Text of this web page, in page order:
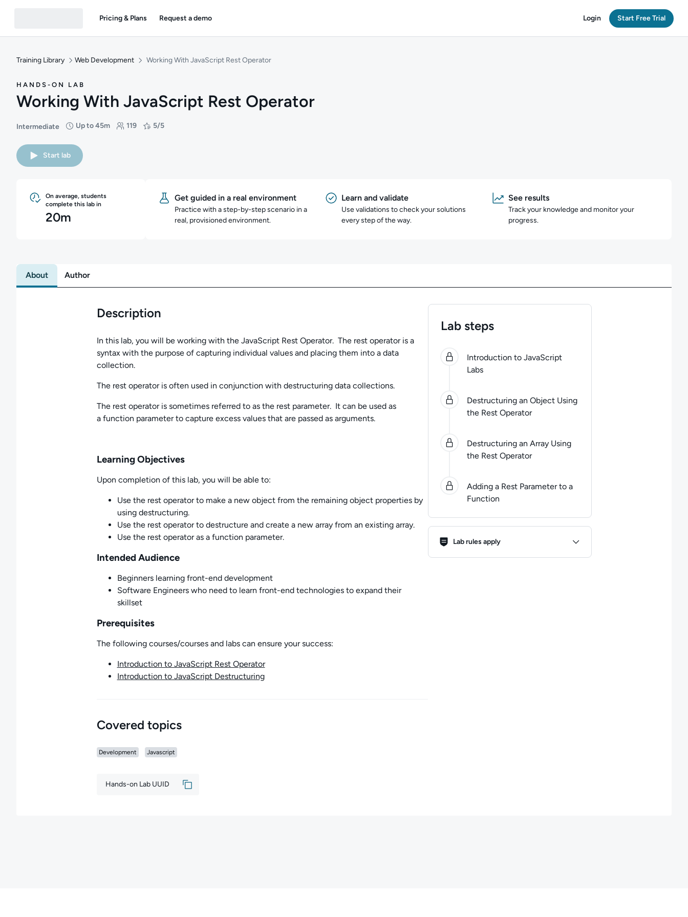
Pricing & Plans Request a demo Login Start Free Trial
Training Library Web Development Working With JavaScript Rest Operator
HANDS-ON LAB
Working With JavaScript Rest Operator
Intermediate
Difficulty: Intermediate
Up to 45m
Duration: Up to 45 minutes 119
Students: 119 5/5
Rating: 5/5
Start lab
On average, students
complete this lab in
20m
Get guided in a real environment
Practice with a step-by-step scenario in a
real, provisioned environment.
Learn and validate
Use validations to check your solutions
every step of the way.
See results
Track your knowledge and monitor your
progress.
About Author
Description
In this lab, you will be working with the JavaScript Rest Operator. The rest operator is a
syntax with the purpose of capturing individual values and placing them into a data
collection.
The rest operator is often used in conjunction with destructuring data collections.
The rest operator is sometimes referred to as the rest parameter. It can be used as
a function parameter to capture excess values that are passed as arguments.
Learning Objectives
Upon completion of this lab, you will be able to:
Use the rest operator to make a new object from the remaining object properties by
using destructuring.
Use the rest operator to destructure and create a new array from an existing array.
Use the rest operator as a function parameter.
Intended Audience
Beginners learning front-end development
Software Engineers who need to learn front-end technologies to expand their
skillset
Prerequisites
The following courses/courses and labs can ensure your success:
Introduction to JavaScript Rest Operator
Introduction to JavaScript Destructuring
Covered topics
Development Javascript
Hands-on Lab UUID
Lab steps
0 4 steps completed. Use arrow keys to navigate between
Introduction to JavaScript
Labs
Destructuring an Object Using
the Rest Operator
Destructuring an Array Using
the Rest Operator
Adding a Rest Parameter to a
Function
Lab Rules
Lab rules apply